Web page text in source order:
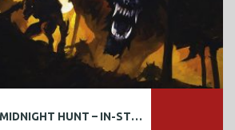
MTG INNISTRAD: MIDNIGHT HUNT – IN-STORE PRERELEASE